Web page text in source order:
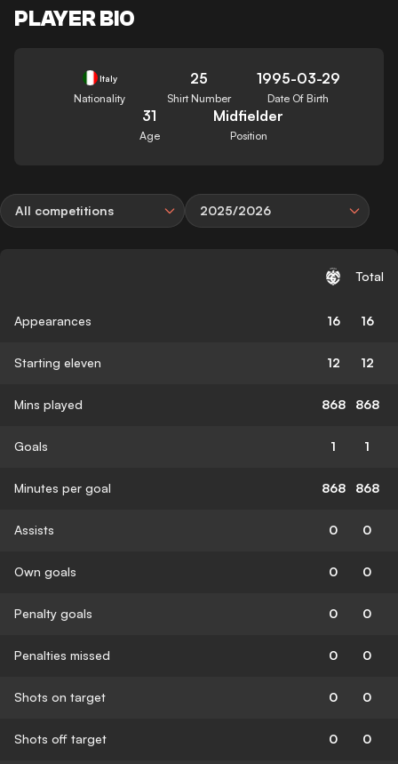
PLAYER BIO
Italy
Nationality
25
Shirt Number
1995-03-29
Date Of Birth
31
Age
Midfielder
Position
All competitions 2025/2026
Total
Appearances 16 16
Starting eleven 12 12
Mins played 868 868
Goals 1 1
Minutes per goal 868 868
Assists 0 0
Own goals 0 0
Penalty goals 0 0
Penalties missed 0 0
Shots on target 0 0
Shots off target 0 0